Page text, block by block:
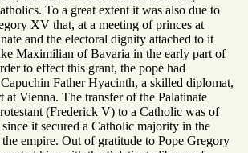
To a great extent it was also due to
XV that, at a meeting of princes at
and the electoral dignity attached to it
Maximilian of Bavaria in the early part of
to effect this grant, the pope had
Father Hyacinth, a skilled diplomat,
at Vienna. The transfer of the Palatinate
(Frederick V) to a Catholic was of
since it secured a Catholic majority in the
empire. Out of gratitude to Pope Gregory